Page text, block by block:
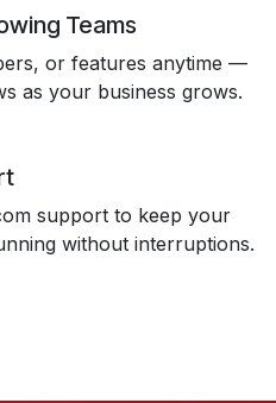
Teams
or features anytime —
as your business grows.
support to keep your
without interruptions.